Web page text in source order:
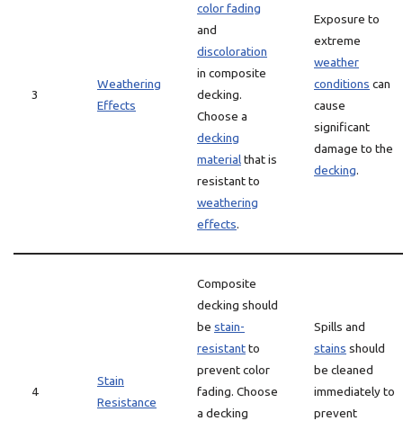
3
Weathering
Effects
color fading
and
discoloration
in composite
decking.
Choose a
decking
materialthat is
resistant to
weathering
effects.
Exposure to
extreme
weather
conditions can
cause
significant
damage to the
decking.
4
Stain
Resistance
Composite
decking should
be stain-
resistantto
prevent color
fading. Choose
a decking
Spills and
stains should
be cleaned
immediately to
prevent